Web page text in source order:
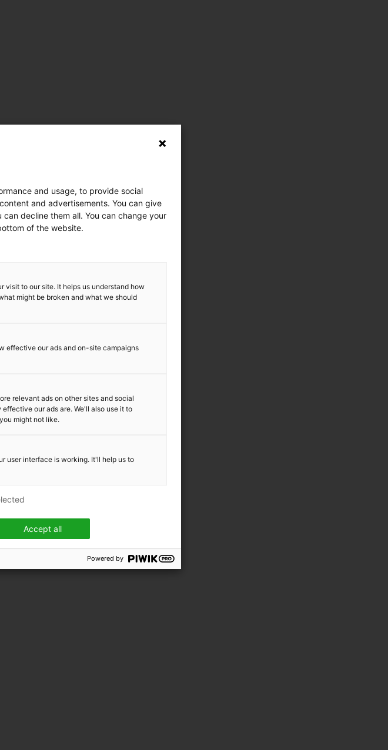
and usage, to provide social
and advertisements. You can give
decline them all. You can change your
of the website.
visit to our site. It helps us understand how
might be broken and what we should
effective our ads and on-site campaigns
relevant ads on other sites and social
our ads are. We'll also use it to
might not like.
user interface is working. It'll help us to
Accept all
Powered by